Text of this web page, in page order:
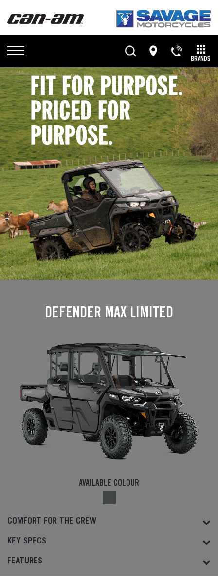
DEFENDER MAX LIMITED
AVAILABLE COLOUR
COMFORT FOR THE CREW
KEY SPECS
FEATURES